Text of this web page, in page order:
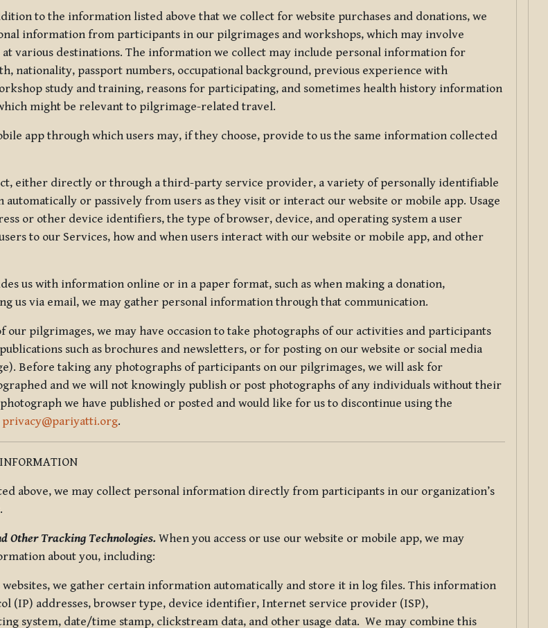
to the information listed above that we collect for website purchases and donations, we
information from participants in our pilgrimages and workshops, which may involve
various destinations. The information we collect may include personal information for
nationality, passport numbers, occupational background, previous experience with
study and training, reasons for participating, and sometimes health history information
might be relevant to pilgrimage-related travel.
app through which users may, if they choose, provide to us the same information collected
either directly or through a third-party service provider, a variety of personally identifiable
or passively from users as they visit or interact our website or mobile app. Usage
or other device identifiers, the type of browser, device, and operating system a user
to our Services, how and when users interact with our website or mobile app, and other
us with information online or in a paper format, such as when making a donation,
us via email, we may gather personal information through that communication.
our pilgrimages, we may have occasion to take photographs of our activities and participants
such as brochures and newsletters, or for posting on our website or social media
Before taking any photographs of participants on our pilgrimages, we will ask for
and we will not knowingly publish or post photographs of any individuals without their
we have published or posted and would like for us to discontinue using the
privacy@pariyatti.org.
above, we may collect personal information directly from participants in our organization’s
Other Tracking Technologies. When you access or use our website or mobile app, we may
about you, including:
websites, we gather certain information automatically and store it in log files. This information
(IP) addresses, browser type, device identifier, Internet service provider (ISP),
system, date/time stamp, clickstream data, and other usage data. We may combine this